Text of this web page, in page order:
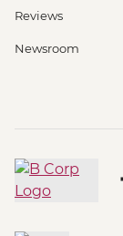
Reviews
Newsroom